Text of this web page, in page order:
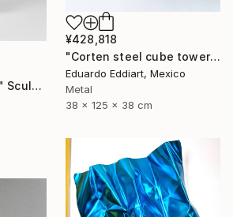
"Butterfly on head" Sculpture
¥428,818
"Corten steel cube tower sculpture, geometric garden art" Sculpture
Eduardo Eddiart, Mexico
Metal
38 x 125 x 38 cm